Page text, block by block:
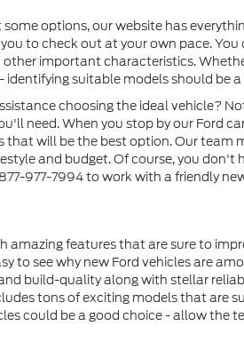
options, our website has
to check out at your own pace.
important characteristics.
- identifying suitable models should be a
choosing the ideal vehicle?
need. When you stop by our Ford
that will be the best option. Our team
and budget. Of course, you don't
977-7994 to work with a friendly
amazing features that are sure to
to see why new Ford vehicles are
build-quality along with stellar
tons of exciting models that are
could be a good choice - allow the